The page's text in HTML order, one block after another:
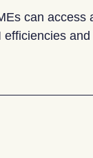
can
affordable